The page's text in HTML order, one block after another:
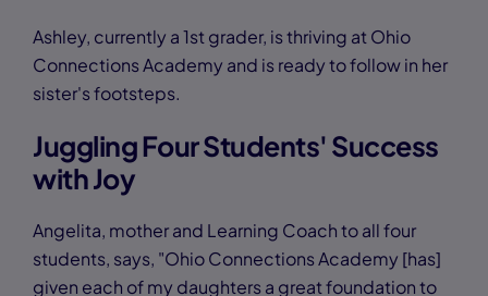
Ashley, currently a 1st grader, is thriving at Ohio
Connections Academy and is ready to follow in her
sister's footsteps.
Juggling Four Students' Success
with Joy
Angelita, mother and Learning Coach to all four
students, says, "Ohio Connections Academy [has]
given each of my daughters a great foundation to